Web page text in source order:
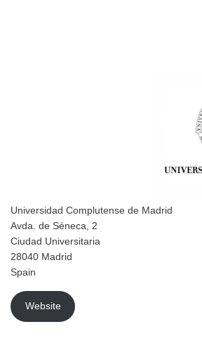
Universidad Complutense de Madrid
Avda. de Séneca, 2
Ciudad Universitaria
28040 Madrid
Spain
Website